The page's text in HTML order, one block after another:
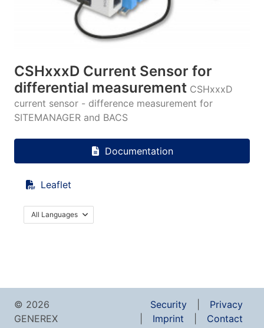
CSHxxxD Current Sensor for
differential measurement CSHxxxD
current sensor - difference measurement for
SITEMANAGER and BACS
Documentation
Leaflet
All Languages
© 2026
GENEREX
Security
Privacy
Imprint
Contact